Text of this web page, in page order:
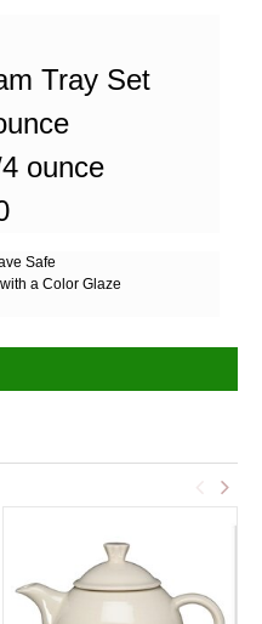
Tray Set
ounce
Safe
a Color Glaze